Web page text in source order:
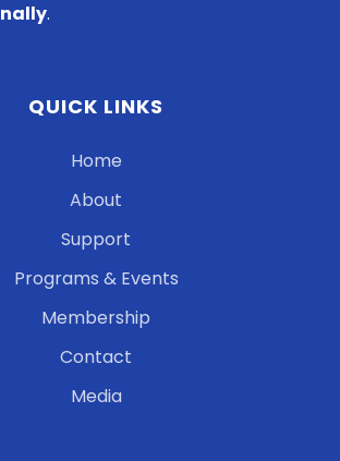
.
QUICK LINKS
Home
About
Support
Programs & Events
Membership
Contact
Media